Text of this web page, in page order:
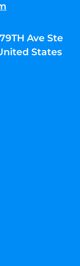
Ave Ste
States